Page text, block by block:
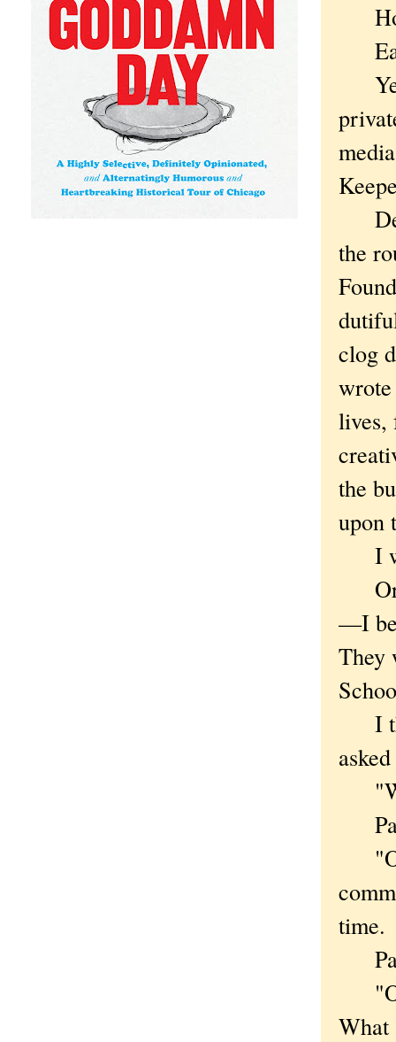
the
clog
lives,
the
upon
I
Or
—I
They
I
time.
What